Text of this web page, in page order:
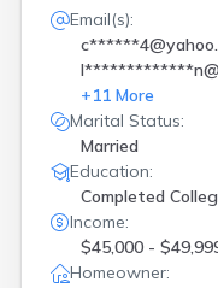
Email(s):
+11 More
Marital Status:
Married
Education:
Completed
Income:
$45,000 -
Homeowner: